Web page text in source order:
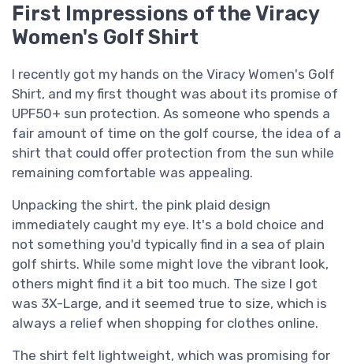
First Impressions of the Viracy
Women's Golf Shirt
I recently got my hands on the Viracy Women's Golf
Shirt, and my first thought was about its promise of
UPF50+ sun protection. As someone who spends a
fair amount of time on the golf course, the idea of a
shirt that could offer protection from the sun while
remaining comfortable was appealing.
Unpacking the shirt, the pink plaid design
immediately caught my eye. It's a bold choice and
not something you'd typically find in a sea of plain
golf shirts. While some might love the vibrant look,
others might find it a bit too much. The size I got
was 3X-Large, and it seemed true to size, which is
always a relief when shopping for clothes online.
The shirt felt lightweight, which was promising for